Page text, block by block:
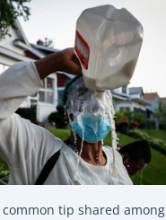
common tip shared among